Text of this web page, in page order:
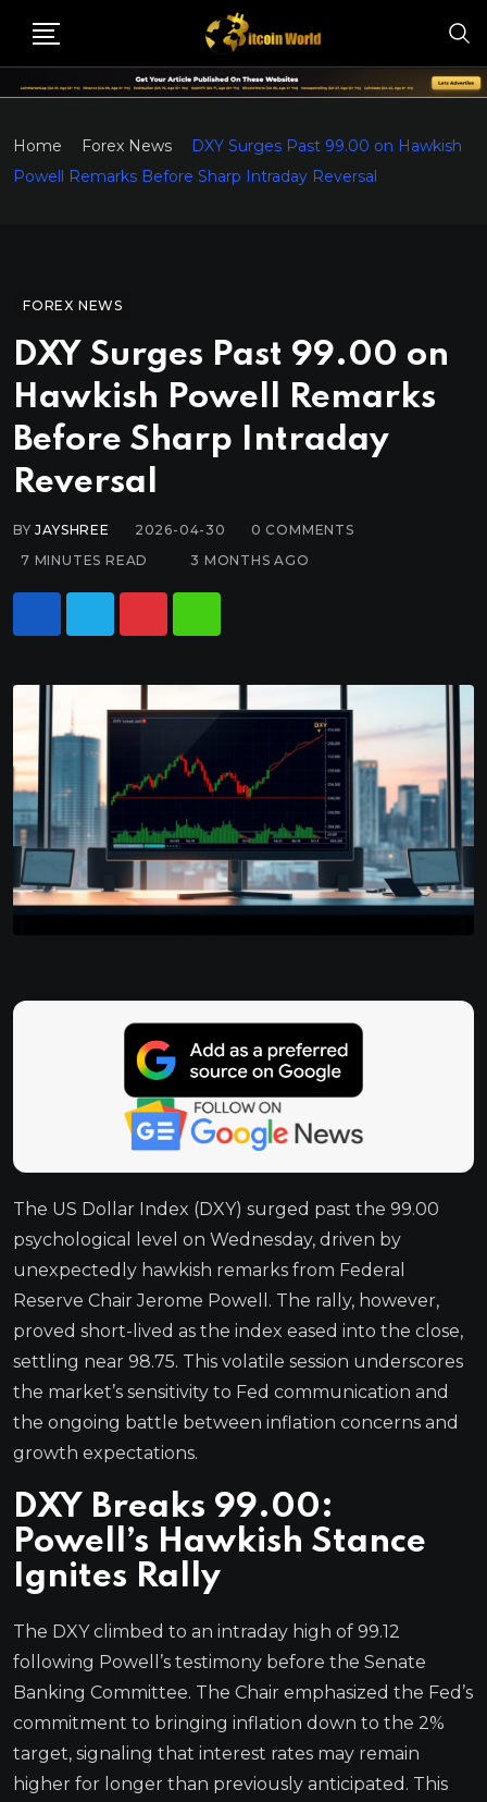
Home Forex News
DXY Surges Past 99.00 on Hawkish
Powell Remarks Before Sharp Intraday Reversal
FOREX NEWS
DXY Surges Past 99.00 on
Hawkish Powell Remarks
Before Sharp Intraday
Reversal
BYJAYSHREE 2026-04-30 0 COMMENTS
7 MINUTES READ
3 MONTHS AGO
The US Dollar Index (DXY) surged past the 99.00
psychological level on Wednesday, driven by
unexpectedly hawkish remarks from Federal
Reserve Chair Jerome Powell. The rally, however,
proved short-lived as the index eased into the close,
settling near 98.75. This volatile session underscores
the market’s sensitivity to Fed communication and
the ongoing battle between inflation concerns and
growth expectations.
DXY Breaks 99.00:
Powell’s Hawkish Stance
Ignites Rally
The DXY climbed to an intraday high of 99.12
following Powell’s testimony before the Senate
Banking Committee. The Chair emphasized the Fed’s
commitment to bringing inflation down to the 2%
target, signaling that interest rates may remain
higher for longer than previously anticipated. This